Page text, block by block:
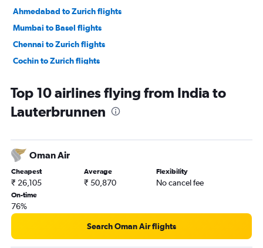
Ahmedabad to Zurich flights
Mumbai to Basel flights
Chennai to Zurich flights
Cochin to Zurich flights
Pune to Zurich flights
Bangalore to Basel flights
Amritsar to Geneva flights
Vasco da Gama to Zurich flights
Trivandrum to Zurich flights
Cochin to Geneva flights
Bangalore to Geneva flights
Vadodara to Zurich flights
Ahmedabad to Geneva flights
Top 10 airlines flying from India to
Lauterbrunnen
Oman Air
Cheapest
₹ 26,105
Average
₹ 50,870
Flexibility
No cancel fee
On-time
76%
Search Oman Air flights